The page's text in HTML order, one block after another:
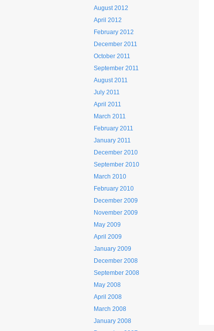
August 2012
April 2012
February 2012
December 2011
October 2011
September 2011
August 2011
July 2011
April 2011
March 2011
February 2011
January 2011
December 2010
September 2010
March 2010
February 2010
December 2009
November 2009
May 2009
April 2009
January 2009
December 2008
September 2008
May 2008
April 2008
March 2008
January 2008